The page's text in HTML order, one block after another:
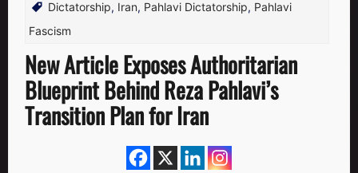
Dictatorship, Iran, Pahlavi Dictatorship, Pahlavi
Fascism
New Article Exposes Authoritarian
Blueprint Behind Reza Pahlavi’s
Transition Plan for Iran